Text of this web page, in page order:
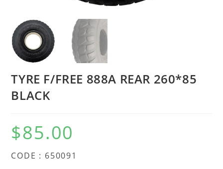
TYRE F/FREE 888A REAR 260*85
BLACK
$85.00
CODE : 650091